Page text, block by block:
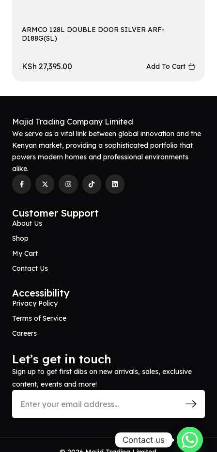
ARMCO 128L DOUBLE DOOR SILVER ARF-
D188G(SL)
KSh 27,395.00 Add To Cart
Majid Trading Company Limited
We serve as a vital link between global innovation and the
Kenyan market, providing a sophisticated portfolio that
powers modern homes and professional environments
alike.
Customer Support
About Us
Shop
My Cart
Contact Us
Accessibility
Privacy Policy
Terms of Service
Careers
Let’s get in touch
Sign up to get first dibs on new arrivals, sales, exclusive
content, events and more!
Contact us